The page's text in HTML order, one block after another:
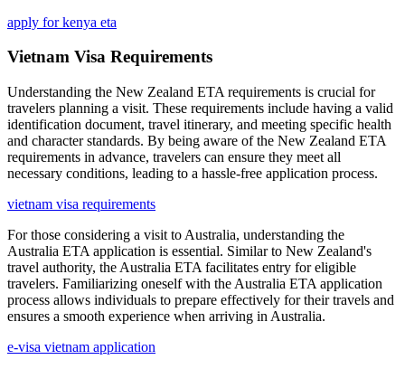
apply for kenya eta
Vietnam Visa Requirements
Understanding the New Zealand ETA requirements is crucial for
travelers planning a visit. These requirements include having a valid
identification document, travel itinerary, and meeting specific health
and character standards. By being aware of the New Zealand ETA
requirements in advance, travelers can ensure they meet all
necessary conditions, leading to a hassle-free application process.
vietnam visa requirements
For those considering a visit to Australia, understanding the
Australia ETA application is essential. Similar to New Zealand's
travel authority, the Australia ETA facilitates entry for eligible
travelers. Familiarizing oneself with the Australia ETA application
process allows individuals to prepare effectively for their travels and
ensures a smooth experience when arriving in Australia.
e-visa vietnam application